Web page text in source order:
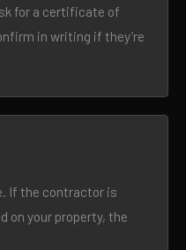
for a certificate of
in writing if they’re
If the contractor is
on your property, the